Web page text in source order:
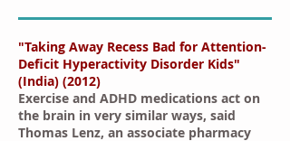
"Taking Away Recess Bad for Attention-
Deficit Hyperactivity Disorder Kids"
(India) (2012)
Exercise and ADHD medications act on
the brain in very similar ways, said
Thomas Lenz, an associate pharmacy